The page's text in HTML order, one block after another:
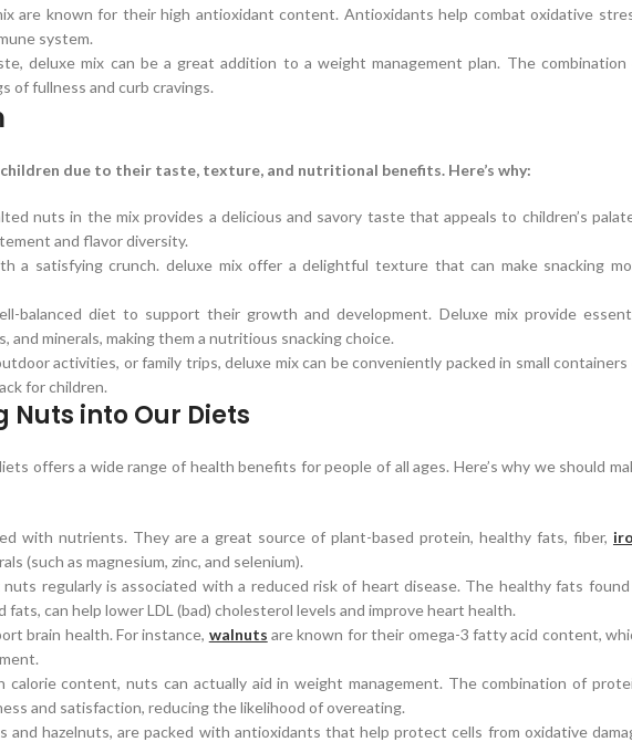
are known for their high antioxidant content. Antioxidants help combat oxidative
system.
deluxe mix can be a great addition to a weight management plan. The combination
of fullness and curb cravings.
due to their taste, texture, and nutritional benefits. Here’s why:
nuts in the mix provides a delicious and savory taste that appeals to children’s
and flavor diversity.
a satisfying crunch. deluxe mix offer a delightful texture that can make snacking
balanced diet to support their growth and development. Deluxe mix provide
minerals, making them a nutritious snacking choice.
activities, or family trips, deluxe mix can be conveniently packed in small containers
for children.
into Our Diets
offers a wide range of health benefits for people of all ages. Here’s why we should
with nutrients. They are a great source of plant-based protein, healthy fats, fiber,
(such as magnesium, zinc, and selenium).
regularly is associated with a reduced risk of heart disease. The healthy fats found
can help lower LDL (bad) cholesterol levels and improve heart health.
brain health. For instance, walnuts are known for their omega-3 fatty acid content,
calorie content, nuts can actually aid in weight management. The combination of
and satisfaction, reducing the likelihood of overeating.
and hazelnuts, are packed with antioxidants that help protect cells from oxidative